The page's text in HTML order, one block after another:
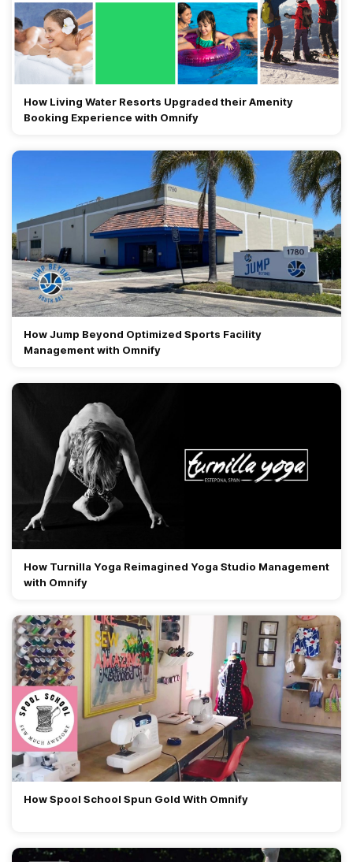
How Living Water Resorts Upgraded their Amenity
Booking Experience with Omnify
How Jump Beyond Optimized Sports Facility
Management with Omnify
How Turnilla Yoga Reimagined Yoga Studio Management
with Omnify
How Spool School Spun Gold With Omnify